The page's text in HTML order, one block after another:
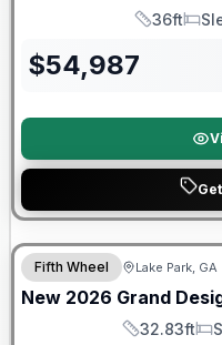
Length
36ft
$54,987
Fifth Wheel Lake Park, GA
New 2026 Grand
Length
32.83ft